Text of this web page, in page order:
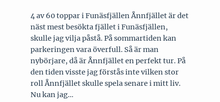
4 av 60 toppar i Funäsfjällen Ånnfjället är det
näst mest besökta fjället i Funäsfjällen,
skulle jag vilja påstå. På sommartiden kan
parkeringen vara överfull. Så är man
nybörjare, då är Ånnfjället en perfekt tur. På
den tiden visste jag förstås inte vilken stor
roll Ånnfjället skulle spela senare i mitt liv.
Nu kan jag…